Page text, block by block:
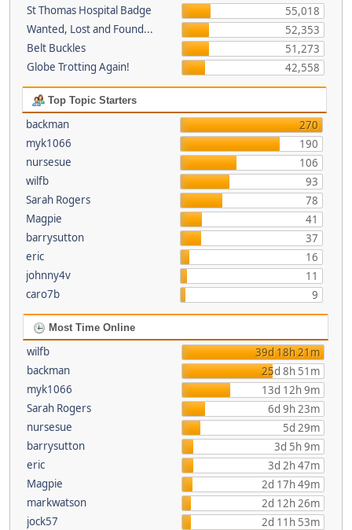
St Thomas Hospital Badge
55,018
Wanted, Lost and Found...
52,353
Belt Buckles
51,273
Globe Trotting Again!
42,558
Top Topic Starters
backman
270
myk1066
190
nursesue
106
wilfb
93
Sarah Rogers
78
Magpie
41
barrysutton
37
eric
16
johnny4v
11
caro7b
9
Most Time Online
wilfb
39d 18h 21m
backman
25d 8h 51m
myk1066
13d 12h 9m
Sarah Rogers
6d 9h 23m
nursesue
5d 29m
barrysutton
3d 5h 9m
eric
3d 2h 47m
Magpie
2d 17h 49m
markwatson
2d 12h 26m
jock57
2d 11h 53m